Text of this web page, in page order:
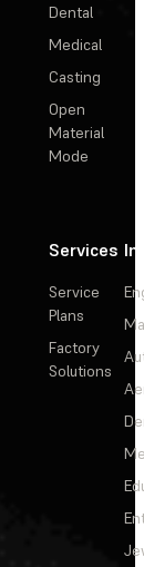
Dental
Medical
Casting
Open
Material
Mode
Services
Service
Plans
Factory
Solutions